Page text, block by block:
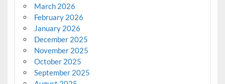
March 2026
February 2026
January 2026
December 2025
November 2025
October 2025
September 2025